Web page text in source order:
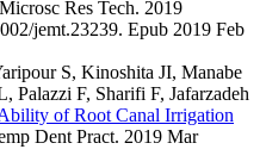
Microsc Res Tech. 2019
jemt.23239. Epub 2019 Feb
S, Kinoshita JI, Manabe
Palazzi F, Sharifi F, Jafarzadeh
of Root Canal Irrigation
Dent Pract. 2019 Mar